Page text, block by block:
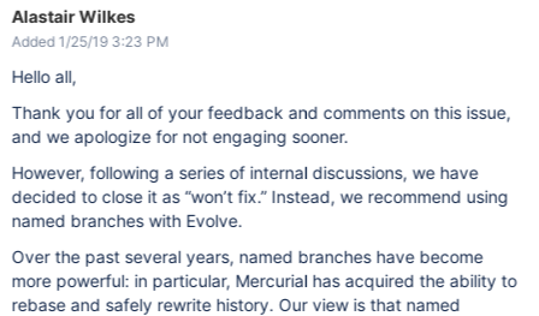
Alastair Wilkes
Added 1/25/19 3:23 PM
Hello all,
Thank you for all of your feedback and comments on this issue,
and we apologize for not engaging sooner.
However, following a series of internal discussions, we have
decided to close it as “won’t fix.” Instead, we recommend using
named branches with Evolve.
Over the past several years, named branches have become
more powerful: in particular, Mercurial has acquired the ability to
rebase and safely rewrite history. Our view is that named